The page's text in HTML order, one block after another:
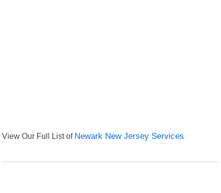
View Our Full List of Newark New Jersey Services